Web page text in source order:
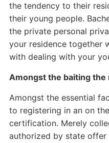
the tendency to their
their young people.
the private personal
your residence together
with dealing with your
Amongst the baiting the
Amongst the essential
to registering in an on
certification. Merely
authorized by state